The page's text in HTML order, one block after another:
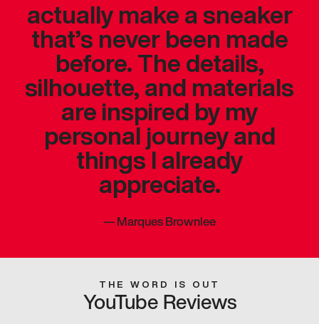
actually make a sneaker
that’s never been made
before. The details,
silhouette, and materials
are inspired by my
personal journey and
things I already
appreciate.
—Marques Brownlee
THE WORD IS OUT
YouTube Reviews